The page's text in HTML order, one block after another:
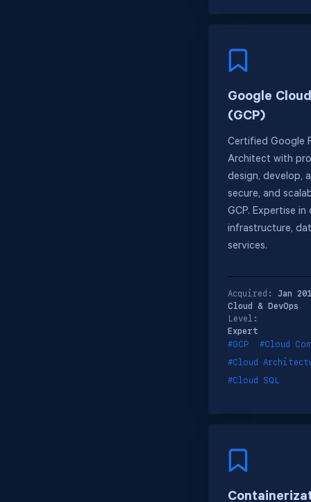
Google
(GCP)
Certified Google
Architect with
design, develop,
secure, and
GCP. Expertise in
infrastructure,
services.
Acquired: Jan
Cloud & DevOps
Level:
Expert
#GCP
#Cloud
#Cloud
#Cloud SQL